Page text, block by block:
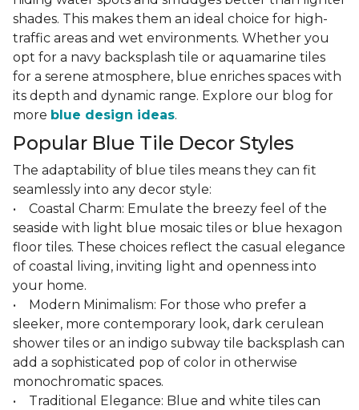
shades. This makes them an ideal choice for high-
traffic areas and wet environments. Whether you
opt for a navy backsplash tile or aquamarine tiles
for a serene atmosphere, blue enriches spaces with
its depth and dynamic range. Explore our blog for
more blue design ideas.
Popular Blue Tile Decor Styles
The adaptability of blue tiles means they can fit
seamlessly into any decor style:
• Coastal Charm: Emulate the breezy feel of the
seaside with light blue mosaic tiles or blue hexagon
floor tiles. These choices reflect the casual elegance
of coastal living, inviting light and openness into
your home.
• Modern Minimalism: For those who prefer a
sleeker, more contemporary look, dark cerulean
shower tiles or an indigo subway tile backsplash can
add a sophisticated pop of color in otherwise
monochromatic spaces.
• Traditional Elegance: Blue and white tiles can